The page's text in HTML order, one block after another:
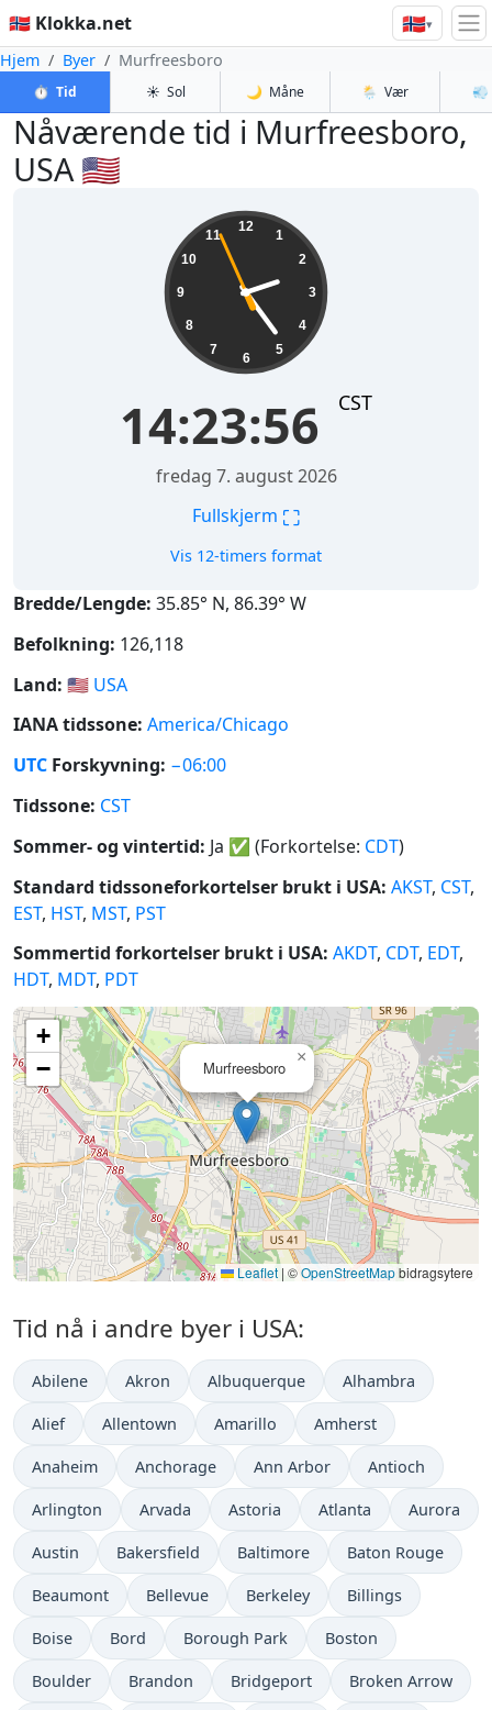
🇳🇴 Klokka.net 🇳🇴▾
Hjem Byer Murfreesboro
⏱️ Tid ☀️ Sol 🌙 Måne 🌦️ Vær 💨
Nåværende tid i Murfreesboro,
USA 🇺🇸
12
1
2
3
4
5
6
7
8
9
10
11
14:23:56 CST
fredag 7. august 2026
Fullskjerm ⛶
Vis 12-timers format
Bredde/Lengde: 35.85° N, 86.39° W
Befolkning: 126,118
Land: 🇺🇸 USA
IANA tidssone: America/Chicago
UTC Forskyvning: −06:00
Tidssone: CST
Sommer- og vintertid: Ja ✅ (Forkortelse: CDT)
Standard tidssoneforkortelser brukt i USA: AKST, CST,
EST, HST, MST, PST
Sommertid forkortelser brukt i USA: AKDT, CDT, EDT,
HDT, MDT, PDT
Murfreesboro
×
+
−
Leaflet | ©OpenStreetMapbidragsytere
Tid nå i andre byer i USA:
Abilene Akron Albuquerque Alhambra
Alief Allentown Amarillo Amherst
Anaheim Anchorage Ann Arbor Antioch
Arlington Arvada Astoria Atlanta Aurora
Austin Bakersfield Baltimore Baton Rouge
Beaumont Bellevue Berkeley Billings
Boise Bord Borough Park Boston
Boulder Brandon Bridgeport Broken Arrow